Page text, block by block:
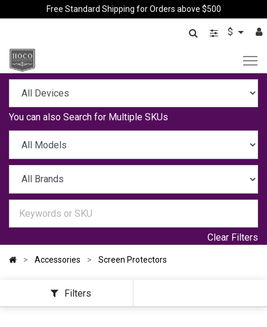
Free Standard Shipping for Orders above $500
$
You can also Search for Multiple SKUs
Clear Filters
Accessories Screen Protectors
Filters